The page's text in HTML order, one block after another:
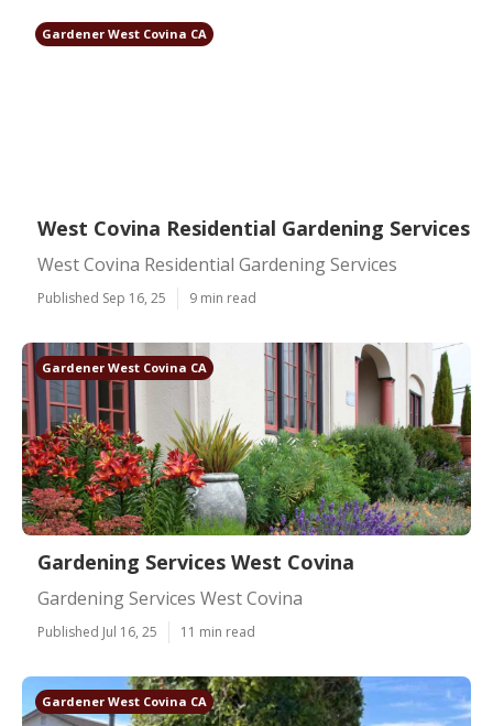
Gardener West Covina CA
West Covina Residential Gardening Services
West Covina Residential Gardening Services
Published Sep 16, 25 9 min read
Gardener West Covina CA
Gardening Services West Covina
Gardening Services West Covina
Published Jul 16, 25 11 min read
Gardener West Covina CA